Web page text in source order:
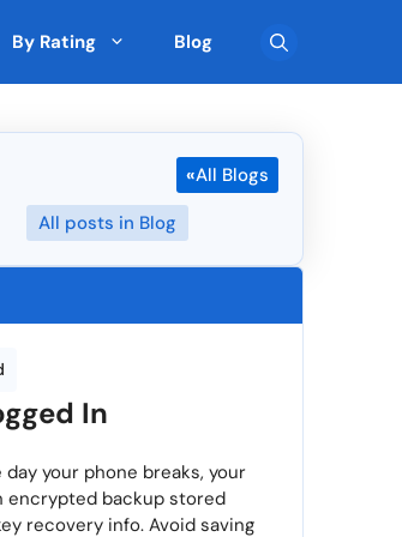
Team Collaboration
Multi-Currency Support
Drag-and-Drop Editor
Real-Time Reporting
🇨🇾 Cyprus
🇰🇷 South Korea
🇳🇿 New Zealand
🇨🇿 Czechia
By Rating
Top Rated on G2
Monday (5 ★)
Sekel Tech (5 ★)
Scrape (5 ★)
Top Rated by AI
Blog
«All Blogs
All posts in Blog
In
your phone breaks, your
encrypted backup stored
recovery info. Avoid saving